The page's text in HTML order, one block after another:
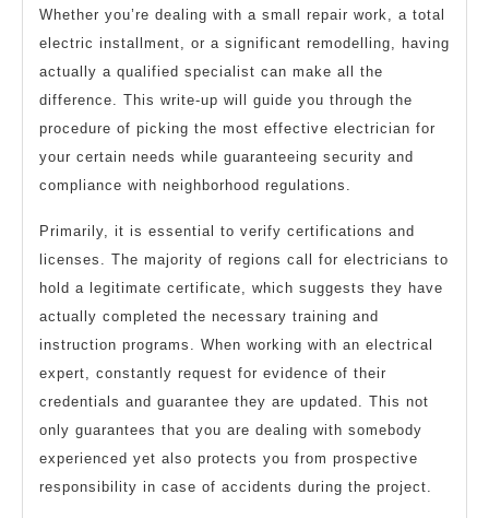
Whether you’re dealing with a small repair work, a total
electric installment, or a significant remodelling, having
actually a qualified specialist can make all the
difference. This write-up will guide you through the
procedure of picking the most effective electrician for
your certain needs while guaranteeing security and
compliance with neighborhood regulations.
Primarily, it is essential to verify certifications and
licenses. The majority of regions call for electricians to
hold a legitimate certificate, which suggests they have
actually completed the necessary training and
instruction programs. When working with an electrical
expert, constantly request for evidence of their
credentials and guarantee they are updated. This not
only guarantees that you are dealing with somebody
experienced yet also protects you from prospective
responsibility in case of accidents during the project.